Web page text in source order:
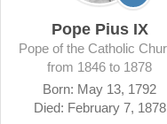
Pope Pius IX
Pope of the Catholic Church
from 1846 to 1878
Born: May 13, 1792
Died: February 7, 1878